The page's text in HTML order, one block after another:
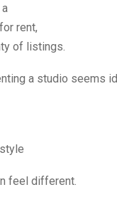
rent,
of listings.
a studio seems
feel different.